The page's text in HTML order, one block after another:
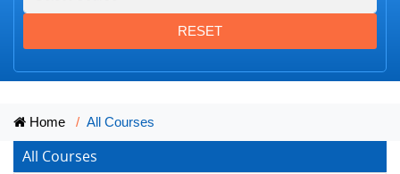
RESET
Home All Courses
All Courses